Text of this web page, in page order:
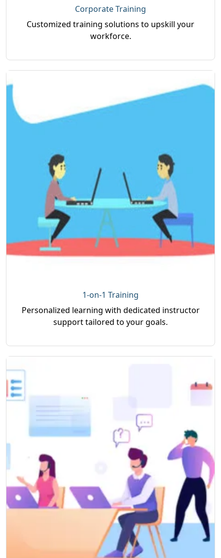
Corporate Training
Customized training solutions to upskill your
workforce.
1-on-1 Training
Personalized learning with dedicated instructor
support tailored to your goals.